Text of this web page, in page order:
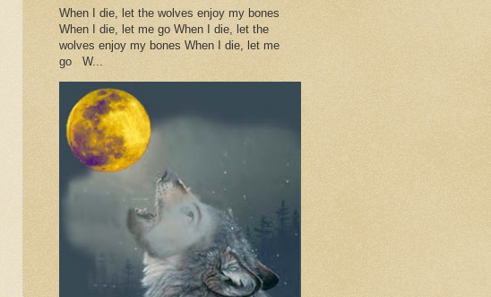
When I die, let the wolves enjoy my bones
When I die, let me go When I die, let the
wolves enjoy my bones When I die, let me
go W...